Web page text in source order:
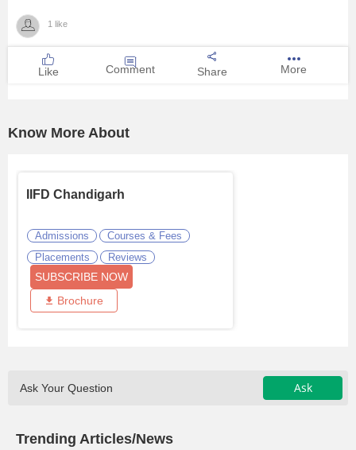
Competition
1 like
Like Comment Share More
Know More About
IIFD Chandigarh
Admissions
Courses & Fees
Placements
Reviews
SUBSCRIBE NOW
Brochure
Ask Your Question Ask
Trending Articles/News